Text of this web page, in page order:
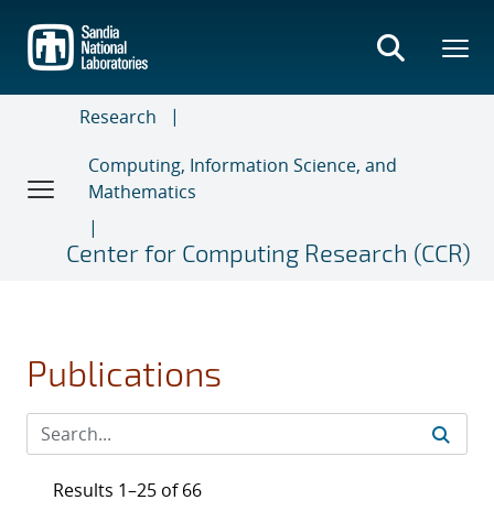
main
content
Research
Computing, Information Science, and
Mathematics
Center for Computing Research (CCR)
Publications
Results 1–25 of 66